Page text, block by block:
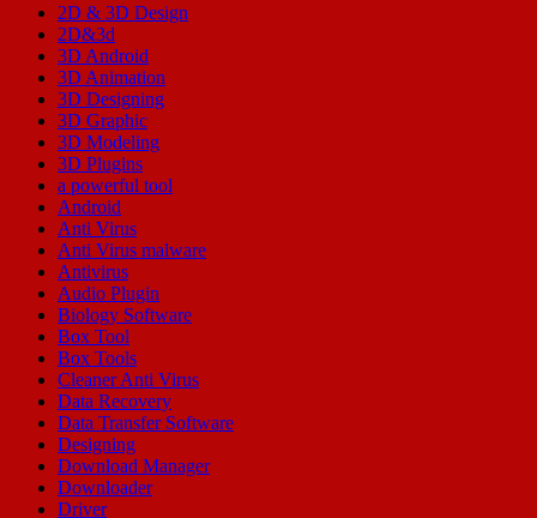
2D & 3D Design
2D&3d
3D Android
3D Animation
3D Designing
3D Graphic
3D Modeling
3D Plugins
a powerful tool
Android
Anti Virus
Anti Virus malware
Antivirus
Audio Plugin
Biology Software
Box Tool
Box Tools
Cleaner Anti Virus
Data Recovery
Data Transfer Software
Designing
Download Manager
Downloader
Driver